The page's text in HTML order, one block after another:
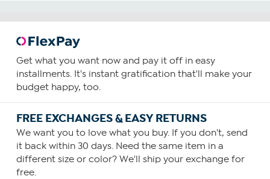
Get what you want now and pay it off in easy
installments. It's instant gratification that'll make your
budget happy, too.
FREE EXCHANGES & EASY RETURNS
We want you to love what you buy. If you don't, send
it back within 30 days. Need the same item in a
different size or color? We'll ship your exchange for
free.